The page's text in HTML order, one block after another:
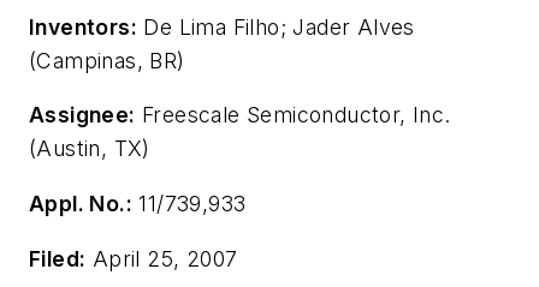
Inventors: De Lima Filho; Jader Alves
(Campinas, BR)
Assignee: Freescale Semiconductor, Inc.
(Austin, TX)
Appl. No.: 11/739,933
Filed: April 25, 2007